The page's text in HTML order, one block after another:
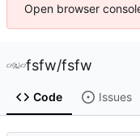
Open browser
fsfw/fsfw
Code Issues